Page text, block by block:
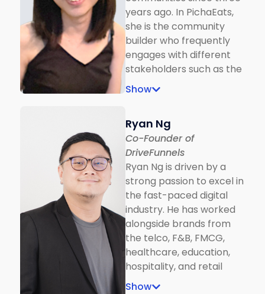
years ago. In PichaEats,
she is the community
builder who frequently
engages with different
stakeholders such as the
refugee chef and their
entities. During MCO, she
sees opportunities in
engaging brands with
social media content and
co-founded Zucchini and
Co., who turns the
marketing dollar into a
great story and long-
term impact by
partnering with refugee
teens who manage the
design.
Show
Ryan Ng
Co-Founder of
DriveFunnels
Ryan Ng is driven by a
strong passion to excel in
the fast-paced digital
industry. He has worked
alongside brands from
the telco, F&B, FMCG,
healthcare, education,
hospitality, and retail
industries. He is actively
Show